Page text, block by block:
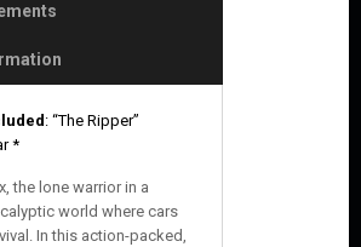
: “The Ripper”
*
the lone warrior in a
world where cars
In this action-packed,